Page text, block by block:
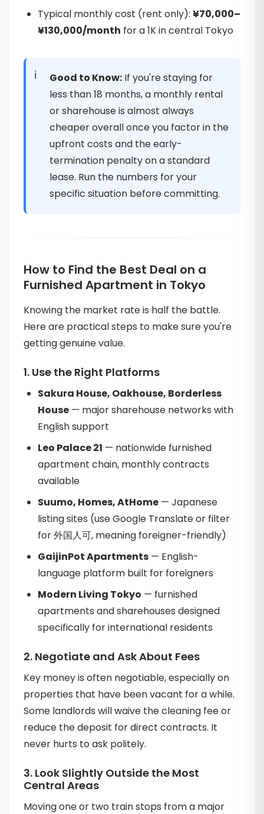
Typical monthly cost (rent only): ¥70,000–
¥130,000/month for a 1K in central Tokyo
Good to Know: If you're staying for
less than 18 months, a monthly rental
or sharehouse is almost always
cheaper overall once you factor in the
upfront costs and the early-
termination penalty on a standard
lease. Run the numbers for your
specific situation before committing.
How to Find the Best Deal on a
Furnished Apartment in Tokyo
Knowing the market rate is half the battle.
Here are practical steps to make sure you're
getting genuine value.
1. Use the Right Platforms
Sakura House, Oakhouse, Borderless
House — major sharehouse networks with
English support
Leo Palace 21 — nationwide furnished
apartment chain, monthly contracts
available
Suumo, Homes, AtHome — Japanese
listing sites (use Google Translate or filter
for 外国人可, meaning foreigner-friendly)
GaijinPot Apartments — English-
language platform built for foreigners
Modern Living Tokyo — furnished
apartments and sharehouses designed
specifically for international residents
2. Negotiate and Ask About Fees
Key money is often negotiable, especially on
properties that have been vacant for a while.
Some landlords will waive the cleaning fee or
reduce the deposit for direct contracts. It
never hurts to ask politely.
3. Look Slightly Outside the Most
Central Areas
Moving one or two train stops from a major